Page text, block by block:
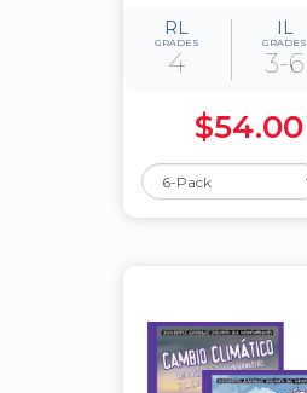
RL
GRADES
4
IL
GRADES
3-6
$54.00